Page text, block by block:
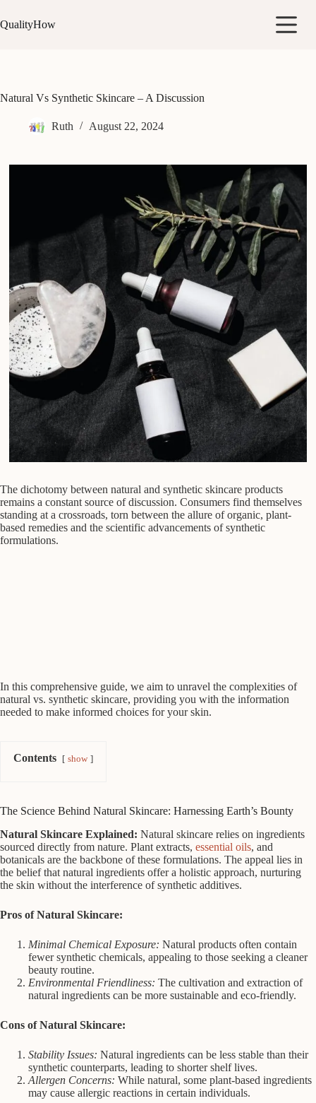
to
content
QualityHow
Natural Vs Synthetic Skincare – A Discussion
Ruth August 22, 2024
The dichotomy between natural and synthetic skincare products
remains a constant source of discussion. Consumers find themselves
standing at a crossroads, torn between the allure of organic, plant-
based remedies and the scientific advancements of synthetic
formulations.
In this comprehensive guide, we aim to unravel the complexities of
natural vs. synthetic skincare, providing you with the information
needed to make informed choices for your skin.
Contents show
The Science Behind Natural Skincare: Harnessing Earth’s Bounty
Natural Skincare Explained: Natural skincare relies on ingredients
sourced directly from nature. Plant extracts, essential oils, and
botanicals are the backbone of these formulations. The appeal lies in
the belief that natural ingredients offer a holistic approach, nurturing
the skin without the interference of synthetic additives.
Pros of Natural Skincare:
Minimal Chemical Exposure: Natural products often contain
fewer synthetic chemicals, appealing to those seeking a cleaner
beauty routine.
Environmental Friendliness: The cultivation and extraction of
natural ingredients can be more sustainable and eco-friendly.
Cons of Natural Skincare:
Stability Issues: Natural ingredients can be less stable than their
synthetic counterparts, leading to shorter shelf lives.
Allergen Concerns: While natural, some plant-based ingredients
may cause allergic reactions in certain individuals.